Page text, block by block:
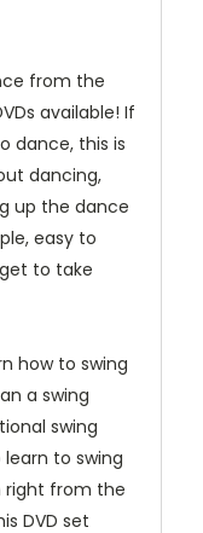
from the
available! If
dance, this is
dancing,
up the dance
easy to
to take
how to swing
a swing
swing
to swing
right from the
DVD set